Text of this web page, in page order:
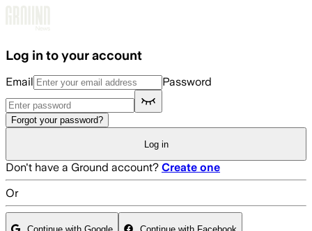
Log in to your account
Email Password
Forgot your password?
Log in
Don't have a Ground account? Create one
Or